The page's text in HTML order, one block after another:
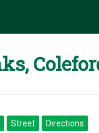
Street Directions